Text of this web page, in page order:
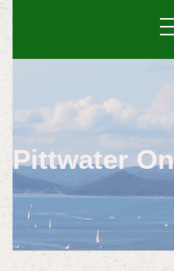
Pittwater